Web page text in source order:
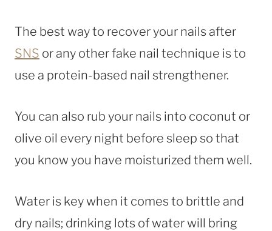
The best way to recover your nails after
SNS or any other fake nail technique is to
use a protein-based nail strengthener.
You can also rub your nails into coconut or
olive oil every night before sleep so that
you know you have moisturized them well.
Water is key when it comes to brittle and
dry nails; drinking lots of water will bring